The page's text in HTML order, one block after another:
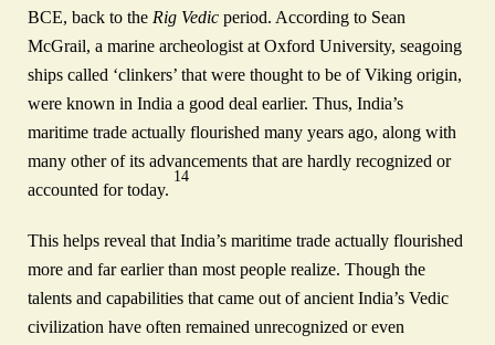
BCE, back to the Rig Vedic period. According to Sean
McGrail, a marine archeologist at Oxford University, seagoing
ships called ‘clinkers’ that were thought to be of Viking origin,
were known in India a good deal earlier. Thus, India’s
maritime trade actually flourished many years ago, along with
many other of its advancements that are hardly recognized or
accounted for today.
14
This helps reveal that India’s maritime trade actually flourished
more and far earlier than most people realize. Though the
talents and capabilities that came out of ancient India’s Vedic
civilization have often remained unrecognized or even